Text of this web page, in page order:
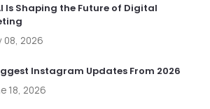
Is Shaping the Future of Digital
08, 2026
Instagram Updates From 2026
18, 2026